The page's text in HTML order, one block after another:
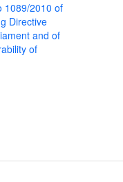
1089/2010 of
Directive
and of
of